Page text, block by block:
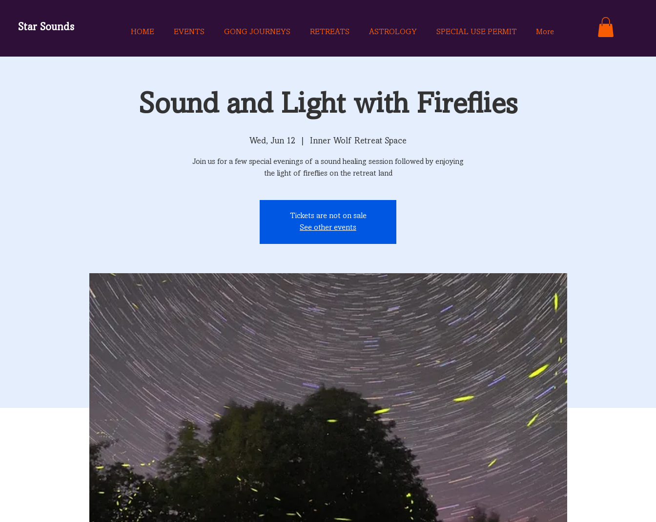
Star Sounds HOME EVENTS GONG JOURNEYS RETREATS ASTROLOGY SPECIAL USE PERMIT More
Sound and Light with Fireflies
Wed, Jun 12 Inner Wolf Retreat Space
Join us for a few special evenings of a sound healing session followed by enjoying
the light of fireflies on the retreat land
Tickets are not on sale
See other events